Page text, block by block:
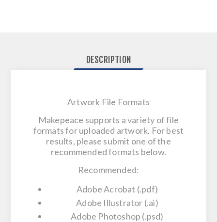
DESCRIPTION
Artwork File Formats
Makepeace supports a variety of file
formats for uploaded artwork. For best
results, please submit one of the
recommended formats below.
Recommended:
Adobe Acrobat (.pdf)
Adobe Illustrator (.ai)
Adobe Photoshop (.psd)